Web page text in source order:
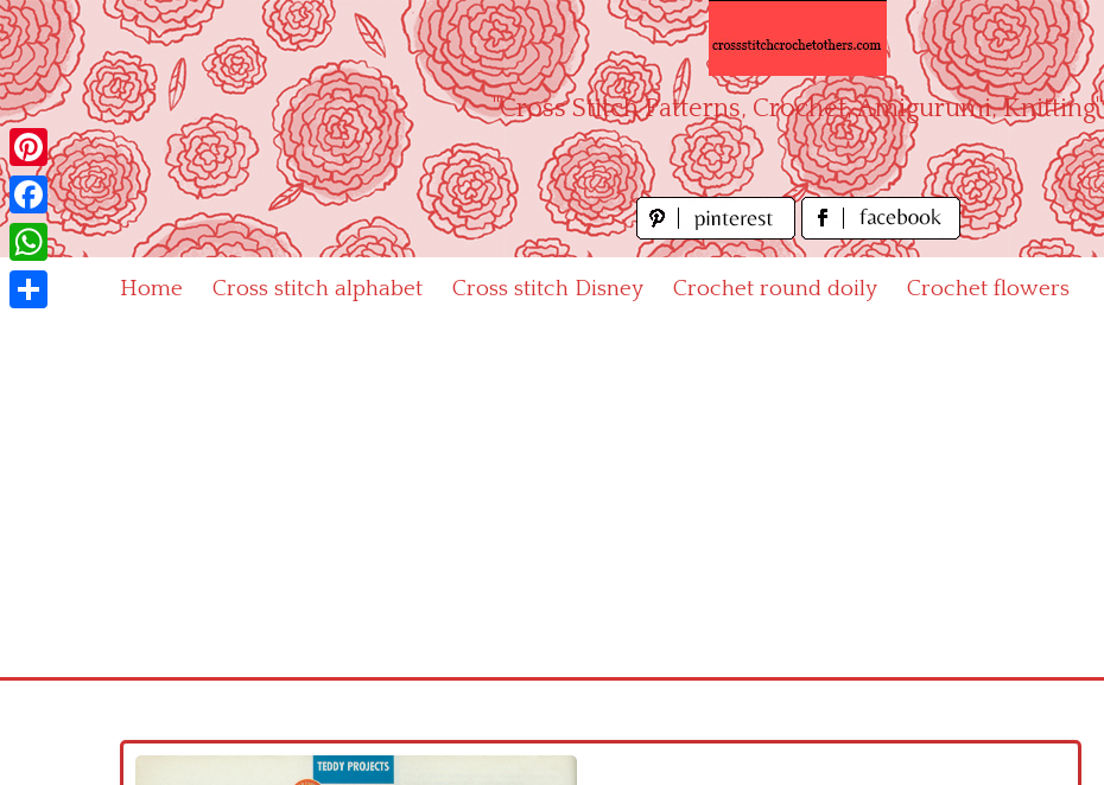
Skip
to
content
"Cross Stitch Patterns, Crochet, Amigurumi, Knitting"
Home Cross stitch alphabet Cross stitch Disney Crochet round doily Crochet flowers
Pinterest
Facebook
WhatsApp